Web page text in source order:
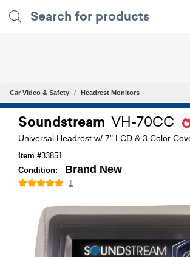
Car Video & Safety Headrest Monitors
Soundstream VH-70CC
Universal Headrest w/ 7" LCD & 3 Color
Item #33851
Condition:
Brand New
1